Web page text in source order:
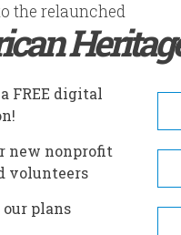
SITES ABOUT
the relaunched
FREE digital
new nonprofit
volunteers
our plans